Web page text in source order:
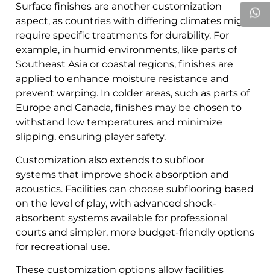
Surface finishes are another customization
aspect, as countries with differing climates might
require specific treatments for durability. For
example, in humid environments, like parts of
Southeast Asia or coastal regions, finishes are
applied to enhance moisture resistance and
prevent warping. In colder areas, such as parts of
Europe and Canada, finishes may be chosen to
withstand low temperatures and minimize
slipping, ensuring player safety.
Customization also extends to subfloor
systems that improve shock absorption and
acoustics. Facilities can choose subflooring based
on the level of play, with advanced shock-
absorbent systems available for professional
courts and simpler, more budget-friendly options
for recreational use.
These customization options allow facilities